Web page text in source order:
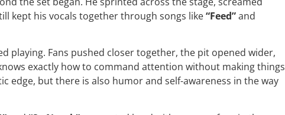
kept his vocals together through songs like“Feed”and
playing. Fans pushed closer together, the pit opened wider,
exactly how to command attention without making things
edge, but there is also humor and self-awareness in the way